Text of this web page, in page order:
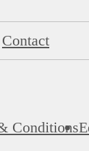
Contact
Conditions